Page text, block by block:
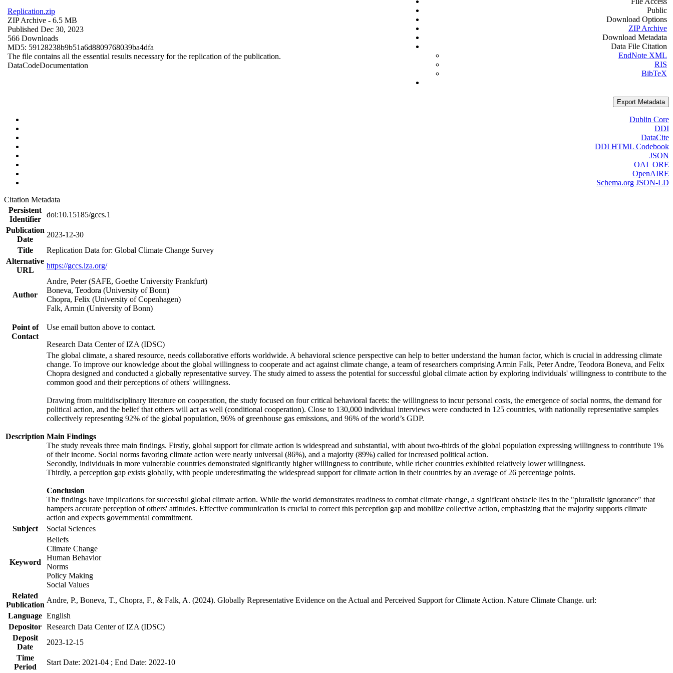
Replication.zip
ZIP Archive - 6.5 MB
Published Dec 30, 2023
566 Downloads
MD5: 59128238b9b51a6d8809768039ba4dfa
The file contains all the essential results necessary for the replication of the publication.
DataCodeDocumentation
Public
Download Options
ZIP Archive
Download Metadata
Data File Citation
EndNote XML
RIS
BibTeX
Export Metadata
Dublin Core
DDI
DataCite
DDI HTML Codebook
JSON
OAI_ORE
OpenAIRE
Schema.org JSON-LD
Citation Metadata
Persistent
Identifier
doi:10.15185/gccs.1
Publication
Date
2023-12-30
Title
Replication Data for: Global Climate Change Survey
Alternative
URL
https://gccs.iza.org/
Author
Andre, Peter (SAFE, Goethe University Frankfurt)
Boneva, Teodora (University of Bonn)
Chopra, Felix (University of Copenhagen)
Falk, Armin (University of Bonn)
Point of
Contact
Use email button above to contact.
Research Data Center of IZA (IDSC)
Description
The global climate, a shared resource, needs collaborative efforts worldwide. A behavioral science perspective can help to better understand the human factor, which is crucial in addressing climate
change. To improve our knowledge about the global willingness to cooperate and act against climate change, a team of researchers comprising Armin Falk, Peter Andre, Teodora Boneva, and Felix
Chopra designed and conducted a globally representative survey. The study aimed to assess the potential for successful global climate action by exploring individuals' willingness to contribute to the
common good and their perceptions of others' willingness.
Drawing from multidisciplinary literature on cooperation, the study focused on four critical behavioral facets: the willingness to incur personal costs, the emergence of social norms, the demand for
political action, and the belief that others will act as well (conditional cooperation). Close to 130,000 individual interviews were conducted in 125 countries, with nationally representative samples
collectively representing 92% of the global population, 96% of greenhouse gas emissions, and 96% of the world’s GDP.
Main Findings
The study reveals three main findings. Firstly, global support for climate action is widespread and substantial, with about two-thirds of the global population expressing willingness to contribute 1%
of their income. Social norms favoring climate action were nearly universal (86%), and a majority (89%) called for increased political action.
Secondly, individuals in more vulnerable countries demonstrated significantly higher willingness to contribute, while richer countries exhibited relatively lower willingness.
Thirdly, a perception gap exists globally, with people underestimating the widespread support for climate action in their countries by an average of 26 percentage points.
Conclusion
The findings have implications for successful global climate action. While the world demonstrates readiness to combat climate change, a significant obstacle lies in the "pluralistic ignorance" that
hampers accurate perception of others' attitudes. Effective communication is crucial to correct this perception gap and mobilize collective action, emphasizing that the majority supports climate
action and expects governmental commitment.
Subject
Social Sciences
Keyword
Beliefs
Climate Change
Human Behavior
Norms
Policy Making
Social Values
Related
Publication
Andre, P., Boneva, T., Chopra, F., & Falk, A. (2024). Globally Representative Evidence on the Actual and Perceived Support for Climate Action. Nature Climate Change. url:
Language English
Depositor Research Data Center of IZA (IDSC)
Deposit
Date
2023-12-15
Time
Period
Start Date: 2021-04 ; End Date: 2022-10